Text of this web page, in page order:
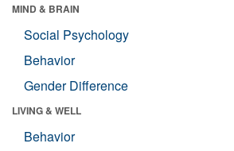
MIND & BRAIN
Social Psychology
Behavior
Gender Difference
LIVING & WELL
Behavior